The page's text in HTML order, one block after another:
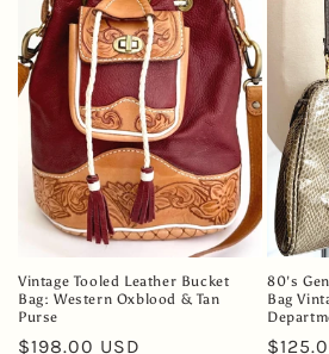
Vintage Tooled Leather Bucket
Bag: Western Oxblood & Tan
Purse
Regular
$198.00 USD
80's
Bag